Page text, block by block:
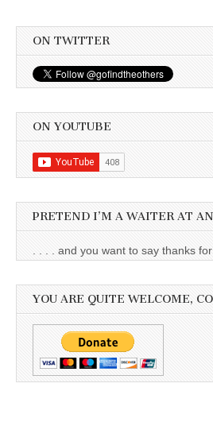
ON TWITTER
ON YOUTUBE
PRETEND I’M A WAITER AT
. . . . and you want to say thanks
YOU ARE QUITE WELCOME,